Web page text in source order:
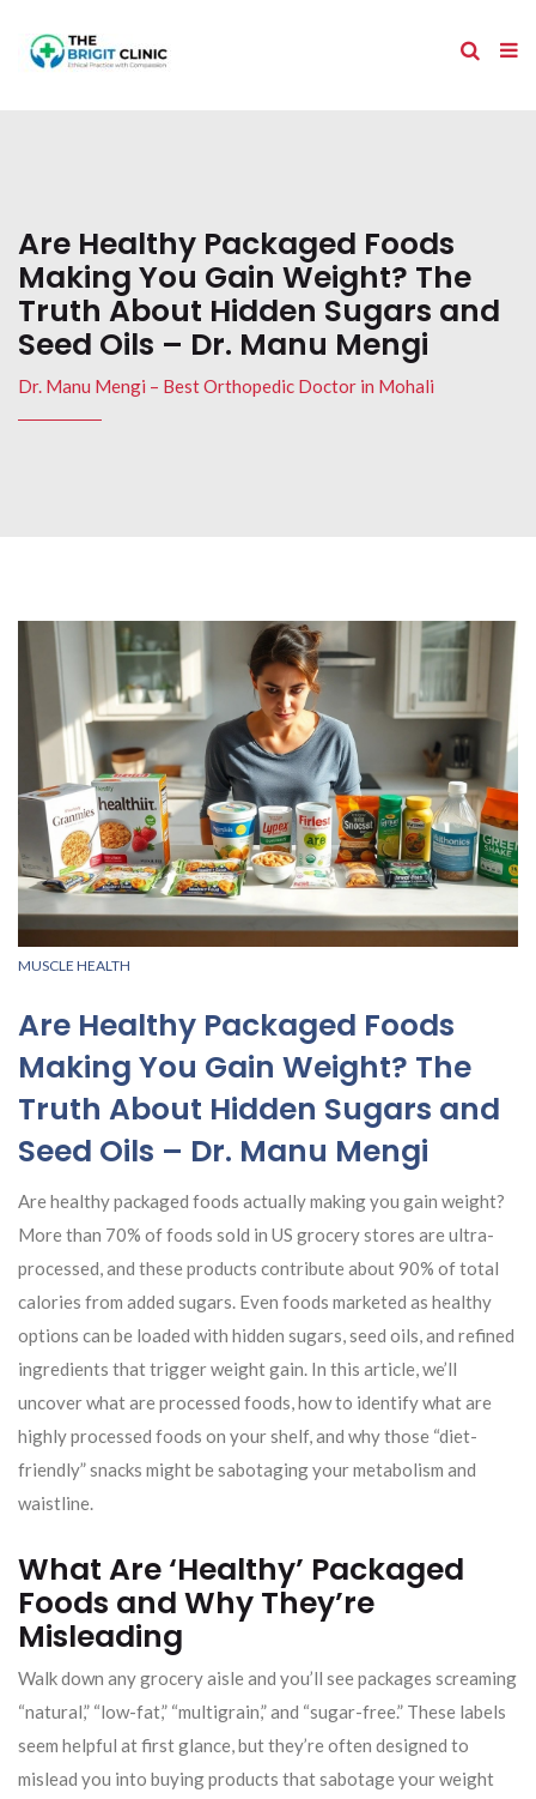
Are Healthy Packaged Foods
Making You Gain Weight? The
Truth About Hidden Sugars and
Seed Oils – Dr. Manu Mengi
Dr. Manu Mengi – Best Orthopedic Doctor in Mohali
MUSCLE HEALTH
Are Healthy Packaged Foods
Making You Gain Weight? The
Truth About Hidden Sugars and
Seed Oils – Dr. Manu Mengi
Are healthy packaged foods actually making you gain weight?
More than 70% of foods sold in US grocery stores are ultra-
processed, and these products contribute about 90% of total
calories from added sugars. Even foods marketed as healthy
options can be loaded with hidden sugars, seed oils, and refined
ingredients that trigger weight gain. In this article, we’ll
uncover what are processed foods, how to identify what are
highly processed foods on your shelf, and why those “diet-
friendly” snacks might be sabotaging your metabolism and
waistline.
What Are ‘Healthy’ Packaged
Foods and Why They’re
Misleading
Walk down any grocery aisle and you’ll see packages screaming
“natural,” “low-fat,” “multigrain,” and “sugar-free.” These labels
seem helpful at first glance, but they’re often designed to
mislead you into buying products that sabotage your weight